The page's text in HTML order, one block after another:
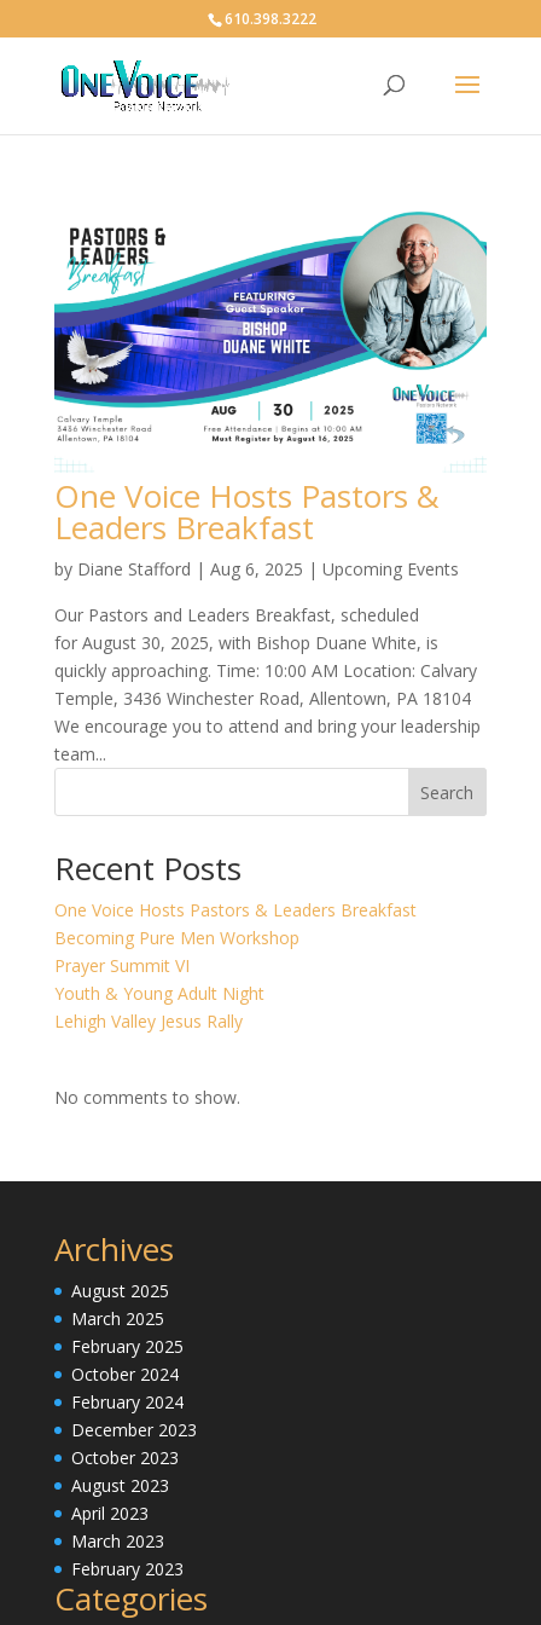
610.398.3222
One Voice Hosts Pastors &
Leaders Breakfast
by Diane Stafford | Aug 6, 2025 | Upcoming Events
Our Pastors and Leaders Breakfast, scheduled
for August 30, 2025, with Bishop Duane White, is
quickly approaching. Time: 10:00 AM Location: Calvary
Temple, 3436 Winchester Road, Allentown, PA 18104
We encourage you to attend and bring your leadership
team...
Search
Recent Posts
One Voice Hosts Pastors & Leaders Breakfast
Becoming Pure Men Workshop
Prayer Summit VI
Youth & Young Adult Night
Lehigh Valley Jesus Rally
No comments to show.
Archives
August 2025
March 2025
February 2025
October 2024
February 2024
December 2023
October 2023
August 2023
April 2023
March 2023
February 2023
Categories